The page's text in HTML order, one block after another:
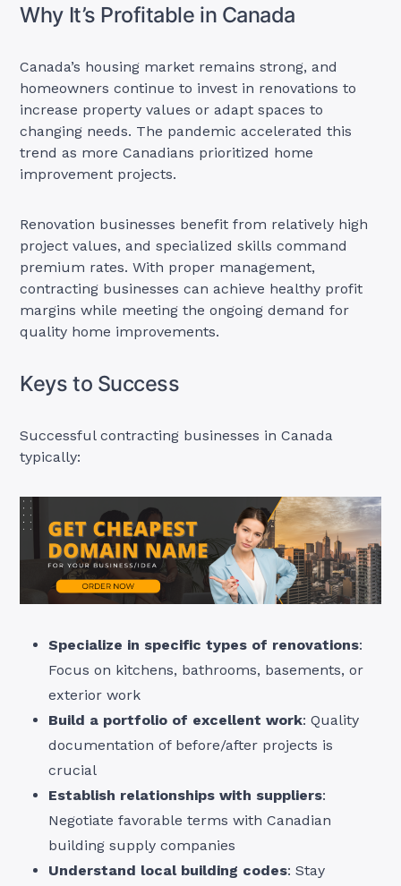
Why It’s Profitable in Canada
Canada’s housing market remains strong, and
homeowners continue to invest in renovations to
increase property values or adapt spaces to
changing needs. The pandemic accelerated this
trend as more Canadians prioritized home
improvement projects.
Renovation businesses benefit from relatively high
project values, and specialized skills command
premium rates. With proper management,
contracting businesses can achieve healthy profit
margins while meeting the ongoing demand for
quality home improvements.
Keys to Success
Successful contracting businesses in Canada
typically:
Specialize in specific types of renovations:
Focus on kitchens, bathrooms, basements, or
exterior work
Build a portfolio of excellent work: Quality
documentation of before/after projects is
crucial
Establish relationships with suppliers:
Negotiate favorable terms with Canadian
building supply companies
Understand local building codes: Stay